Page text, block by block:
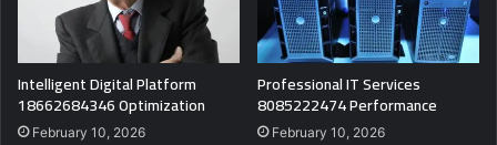
Intelligent Digital Platform
18662684346 Optimization
February 10, 2026
Professional IT Services
8085222474 Performance
February 10, 2026